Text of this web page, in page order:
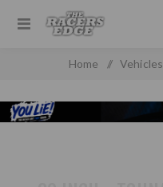
Home / Vehicles